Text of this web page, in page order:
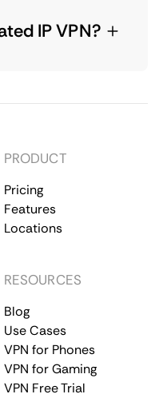
IP VPN?
PRODUCT
Pricing
Features
Locations
RESOURCES
Blog
Use Cases
VPN for Phones
VPN for Gaming
VPN Free Trial